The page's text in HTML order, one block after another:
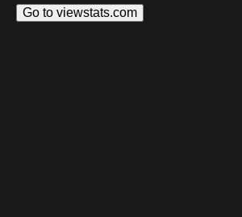
Go to viewstats.com